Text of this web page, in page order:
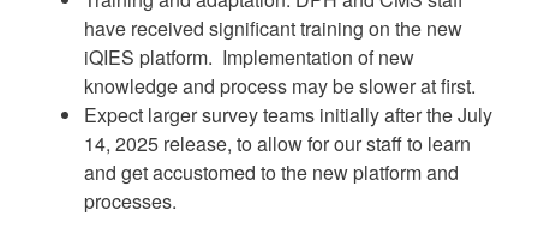
have received significant training on the new
iQIES platform. Implementation of new
knowledge and process may be slower at first.
Expect larger survey teams initially after the July
14, 2025 release, to allow for our staff to learn
and get accustomed to the new platform and
processes.